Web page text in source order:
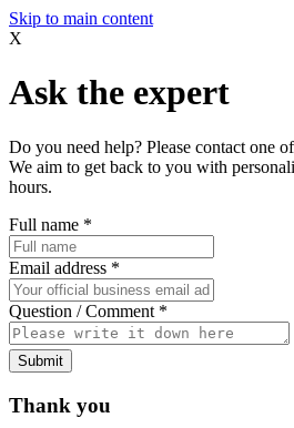
Skip to main content
X
Ask the expert
Do you need help? Please contact one
We aim to get back to you with
hours.
Full name *
Email address *
Question / Comment *
Submit
Thank you